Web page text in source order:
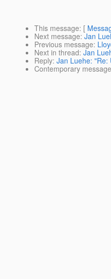
This message: [
Next message: Jan
Previous message:
Next in thread: Jan
Reply: Jan Luehe: "Re:
Contemporary